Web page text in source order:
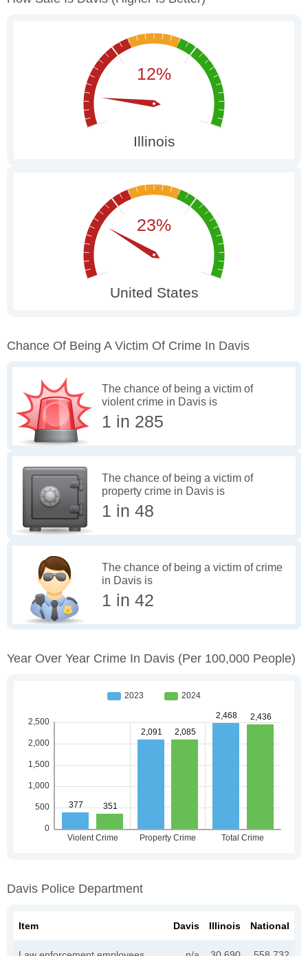
Chance Of Being A Victim Of Crime In Davis
The chance of being a victim of
violent crime in Davis is
1 in 285
The chance of being a victim of
property crime in Davis is
1 in 48
The chance of being a victim of crime
in Davis is
1 in 42
Year Over Year Crime In Davis (per 100,000 People)
Davis Police Department
Item Davis Illinois National